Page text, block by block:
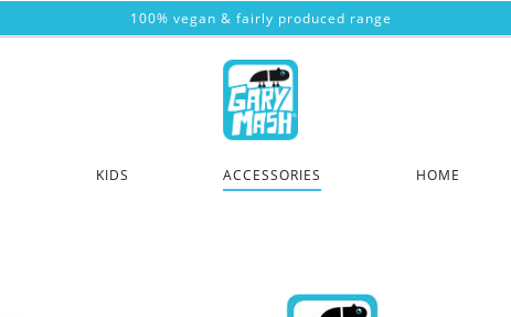
100% vegan & fairly produced range
KIDS ACCESSORIES HOME